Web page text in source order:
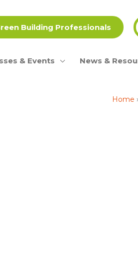
Building Professionals
& Events News &
Home